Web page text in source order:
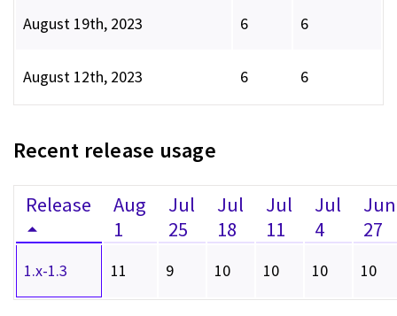
August 19th, 2023 6 6
August 12th, 2023 6 6
Recent release usage
Release
Aug
1
Jul
25
Jul
18
Jul
11
Jul
4
Jun
27
1.x-1.3 11 9 10 10 10 10